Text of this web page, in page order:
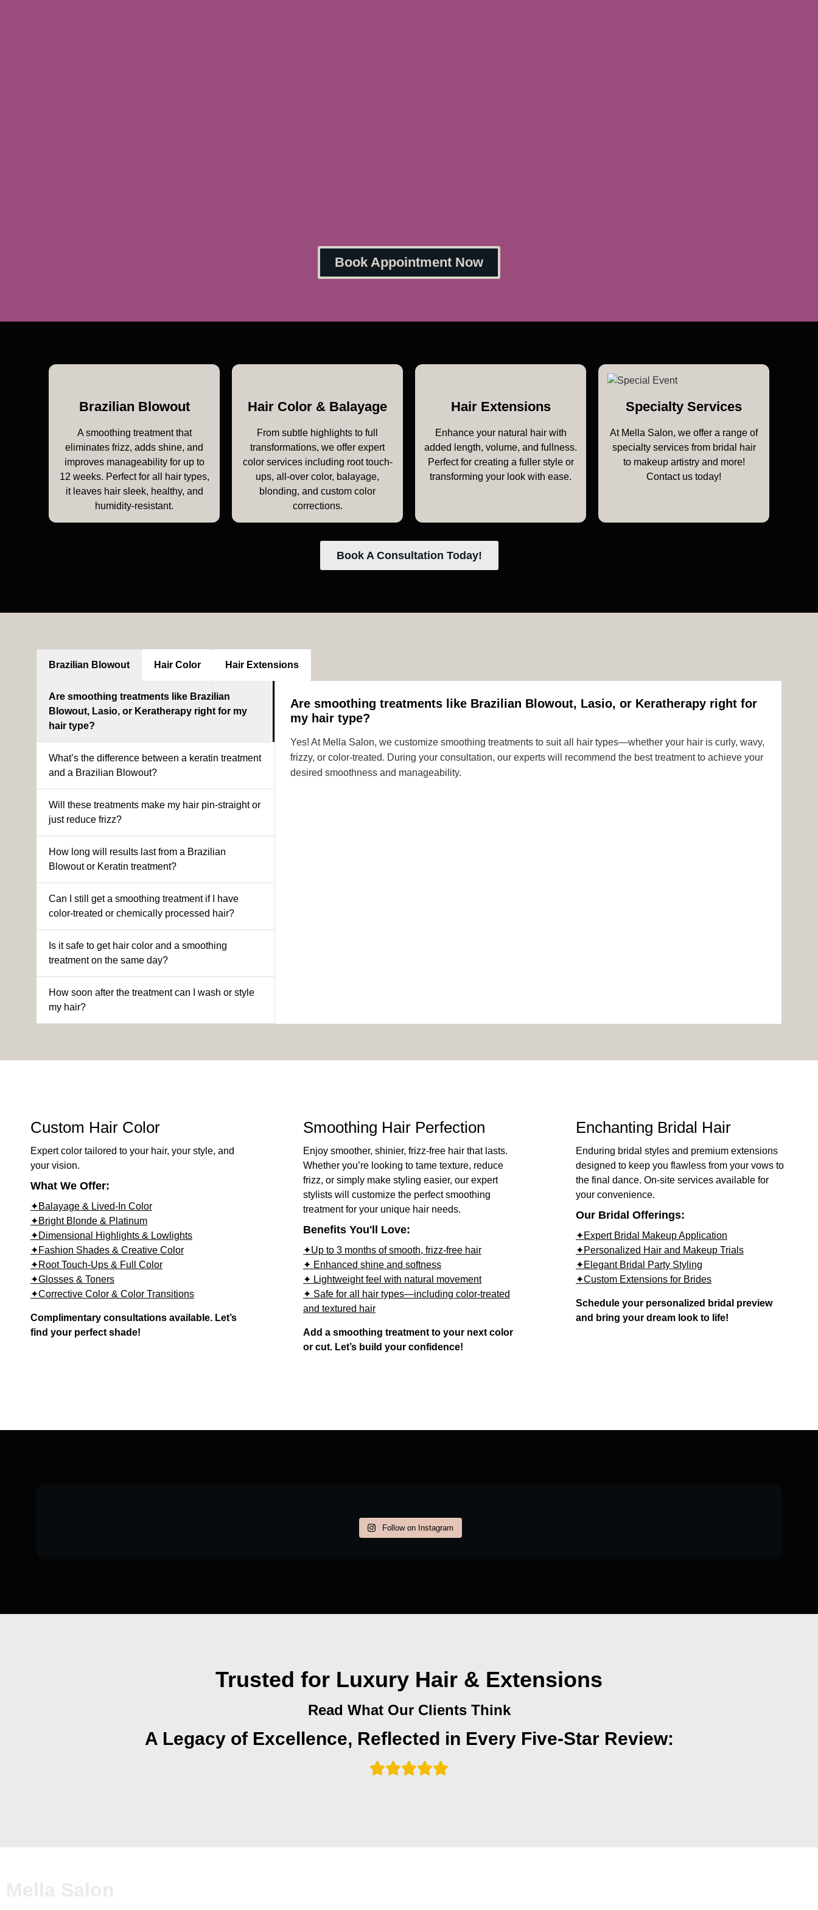
Book Appointment Now
Brazilian Blowout
A smoothing treatment that
eliminates frizz, adds shine, and
improves manageability for up to
12 weeks. Perfect for all hair types,
it leaves hair sleek, healthy, and
humidity-resistant.
Hair Color & Balayage
From subtle highlights to full
transformations, we offer expert
color services including root touch-
ups, all-over color, balayage,
blonding, and custom color
corrections.
Hair Extensions
Enhance your natural hair with
added length, volume, and fullness.
Perfect for creating a fuller style or
transforming your look with ease.
Specialty Services
At Mella Salon, we offer a range of
specialty services from bridal hair
to makeup artistry and more!
Contact us today!
Book A Consultation Today!
Brazilian Blowout Hair Color Hair Extensions
Are smoothing treatments like Brazilian
Blowout, Lasio, or Keratherapy right for my
hair type?
What’s the difference between a keratin treatment
and a Brazilian Blowout?
Will these treatments make my hair pin-straight or
just reduce frizz?
How long will results last from a Brazilian
Blowout or Keratin treatment?
Can I still get a smoothing treatment if I have
color-treated or chemically processed hair?
Is it safe to get hair color and a smoothing
treatment on the same day?
How soon after the treatment can I wash or style
my hair?
Are smoothing treatments like Brazilian Blowout, Lasio, or Keratherapy right for
my hair type?
Yes! At Mella Salon, we customize smoothing treatments to suit all hair types—whether your hair is curly, wavy,
frizzy, or color-treated. During your consultation, our experts will recommend the best treatment to achieve your
desired smoothness and manageability.
Custom Hair Color
Expert color tailored to your hair, your style, and
your vision.
What We Offer:
✦Balayage & Lived-In Color
✦Bright Blonde & Platinum
✦Dimensional Highlights & Lowlights
✦Fashion Shades & Creative Color
✦Root Touch-Ups & Full Color
✦Glosses & Toners
✦Corrective Color & Color Transitions
Complimentary consultations available. Let’s
find your perfect shade!
Smoothing Hair Perfection
Enjoy smoother, shinier, frizz-free hair that lasts.
Whether you’re looking to tame texture, reduce
frizz, or simply make styling easier, our expert
stylists will customize the perfect smoothing
treatment for your unique hair needs.
Benefits You'll Love:
✦Up to 3 months of smooth, frizz-free hair
✦ Enhanced shine and softness
✦ Lightweight feel with natural movement
✦ Safe for all hair types—including color-treated
and textured hair
Add a smoothing treatment to your next color
or cut. Let’s build your confidence!
Enchanting Bridal Hair
Enduring bridal styles and premium extensions
designed to keep you flawless from your vows to
the final dance. On-site services available for
your convenience.
Our Bridal Offerings:
✦Expert Bridal Makeup Application
✦Personalized Hair and Makeup Trials
✦Elegant Bridal Party Styling
✦Custom Extensions for Brides
Schedule your personalized bridal preview
and bring your dream look to life!
Follow on Instagram
Trusted for Luxury Hair & Extensions
Read What Our Clients Think
A Legacy of Excellence, Reflected in Every Five-Star Review: